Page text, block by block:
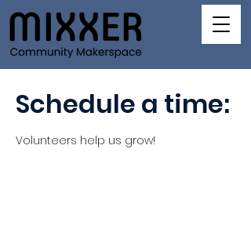
Schedule a time:
Volunteers help us grow!